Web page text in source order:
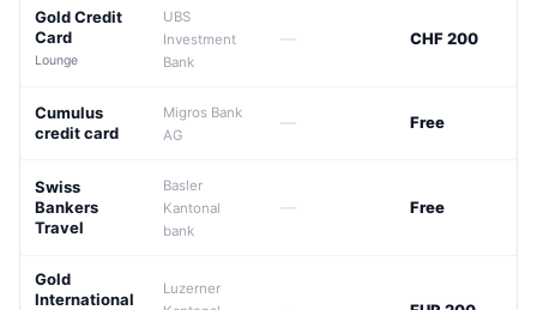
Gold Credit
Card
Lounge
UBS
Investment
Bank
— CHF 200
Cumulus
credit card
Migros Bank
AG
— Free
Swiss
Bankers
Travel
Basler
Kantonal
bank
— Free
Gold
International
Luzerner